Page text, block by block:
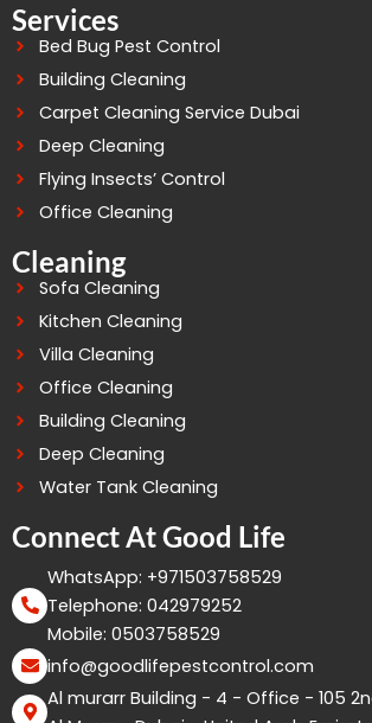
Services
Bed Bug Pest Control
Building Cleaning
Carpet Cleaning Service Dubai
Deep Cleaning
Flying Insects’ Control
Office Cleaning
Cleaning
Sofa Cleaning
Kitchen Cleaning
Villa Cleaning
Office Cleaning
Building Cleaning
Deep Cleaning
Water Tank Cleaning
Connect At Good Life
WhatsApp: +971503758529
Telephone: 042979252
Mobile: 0503758529
info@goodlifepestcontrol.com
Al murarr Building - 4 - Office - 105